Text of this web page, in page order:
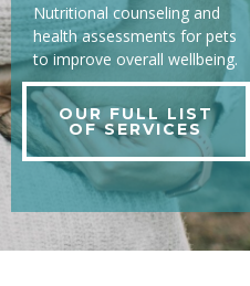
Nutritional counseling and
health assessments for pets
to improve overall wellbeing.
OUR FULL LIST
OF SERVICES